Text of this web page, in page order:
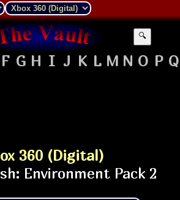
🔍
F G H I J K L M N O P Q
360 (Digital)